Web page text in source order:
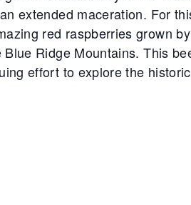
extended maceration. For
red raspberries grown
Ridge Mountains. This
effort to explore the